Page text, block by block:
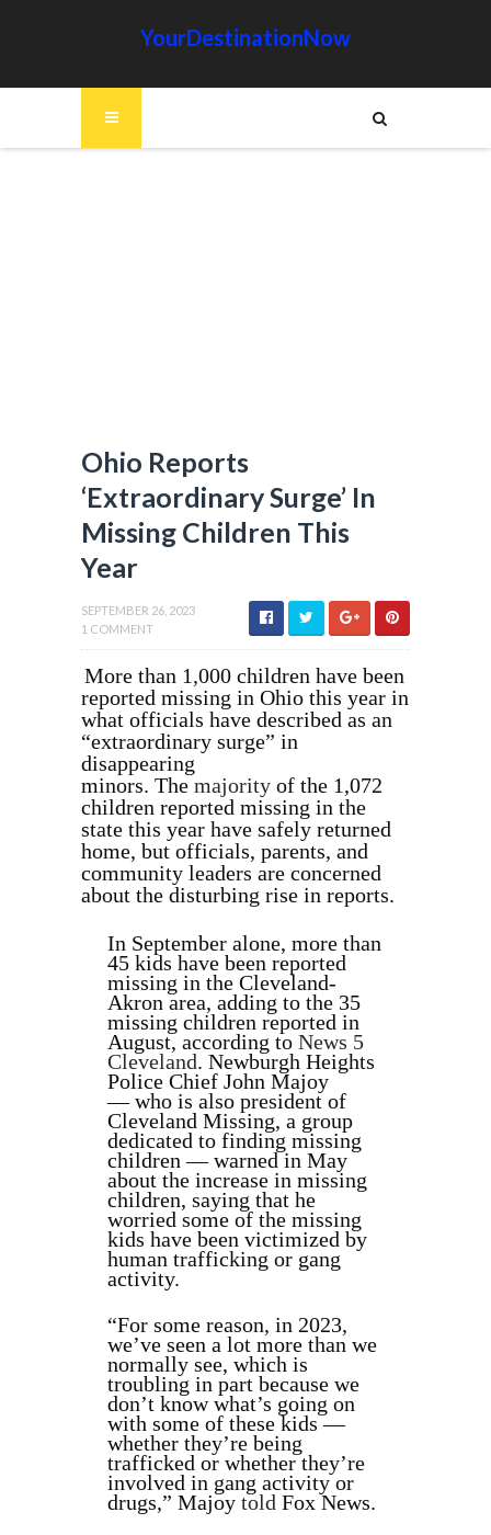
YourDestinationNow
Ohio Reports
‘Extraordinary Surge’ In
Missing Children This
Year
SEPTEMBER 26, 2023
1 COMMENT
More than 1,000 children have been
reported missing in Ohio this year in
what officials have described as an
“extraordinary surge” in
disappearing
minors. The majority of the 1,072
children reported missing in the
state this year have safely returned
home, but officials, parents, and
community leaders are concerned
about the disturbing rise in reports.
In September alone, more than
45 kids have been reported
missing in the Cleveland-
Akron area, adding to the 35
missing children reported in
August, according to News 5
Cleveland. Newburgh Heights
Police Chief John Majoy
— who is also president of
Cleveland Missing, a group
dedicated to finding missing
children — warned in May
about the increase in missing
children, saying that he
worried some of the missing
kids have been victimized by
human trafficking or gang
activity.
“For some reason, in 2023,
we’ve seen a lot more than we
normally see, which is
troubling in part because we
don’t know what’s going on
with some of these kids —
whether they’re being
trafficked or whether they’re
involved in gang activity or
drugs,” Majoy told Fox News.